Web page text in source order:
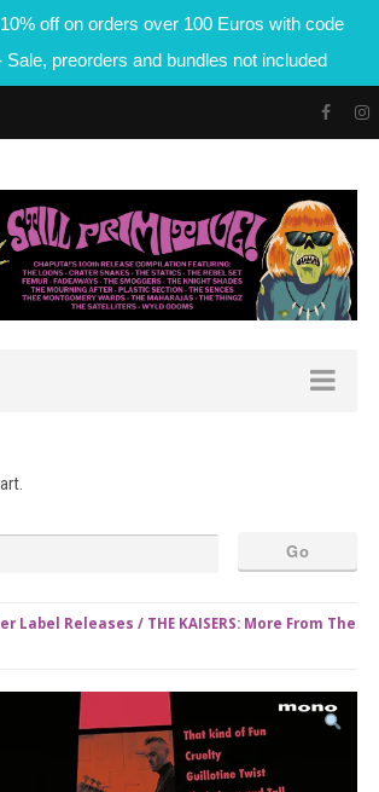
off on orders over 100 Euros with code
preorders and bundles not included
Label Releases / THE KAISERS: More From The